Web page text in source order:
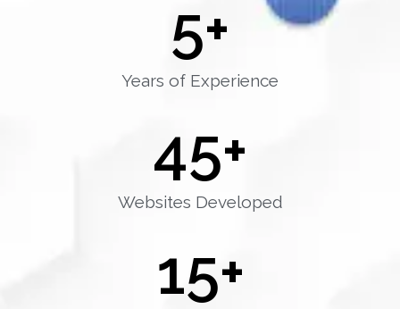
Years of Experience
5+
Websites Developed
45+
15+